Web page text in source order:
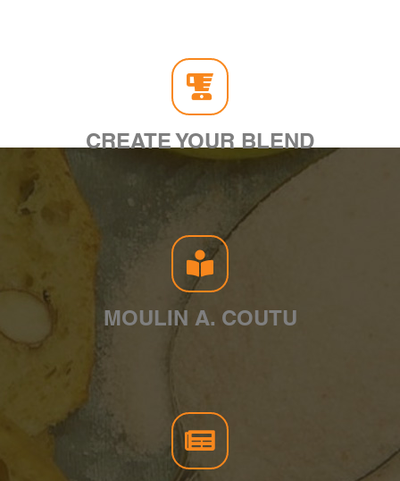
CREATE YOUR BLEND
MOULIN A. COUTU